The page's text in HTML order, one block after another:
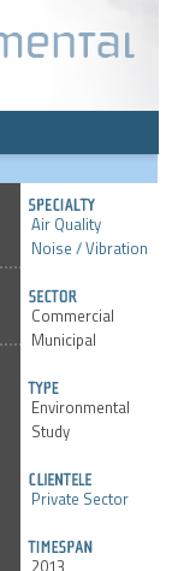
Air Quality
Noise / Vibration
Commercial
Municipal
Environmental
Study
Private Sector